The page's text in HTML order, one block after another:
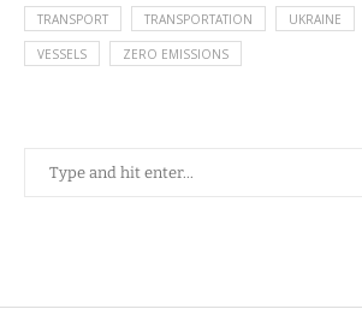
TRANSPORT TRANSPORTATION UKRAINE
VESSELS ZERO EMISSIONS